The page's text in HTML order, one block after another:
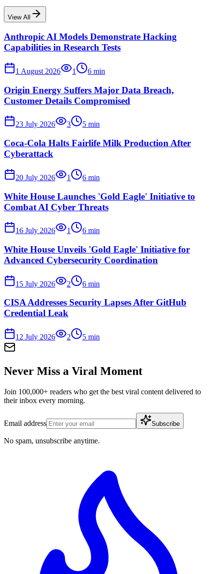
View All
Anthropic AI Models Demonstrate Hacking
Capabilities in Research Tests
1 August 2026 1 6 min
Origin Energy Suffers Major Data Breach,
Customer Details Compromised
23 July 2026 3 5 min
Coca-Cola Halts Fairlife Milk Production After
Cyberattack
20 July 2026 1 6 min
White House Launches 'Gold Eagle' Initiative to
Combat AI Cyber Threats
16 July 2026 1 6 min
White House Unveils 'Gold Eagle' Initiative for
Advanced Cybersecurity Coordination
15 July 2026 2 6 min
CISA Addresses Security Lapses After GitHub
Credential Leak
12 July 2026 2 5 min
Never Miss a Viral Moment
Join 100,000+ readers who get the best viral content delivered to
their inbox every morning.
Email address Subscribe
No spam, unsubscribe anytime.